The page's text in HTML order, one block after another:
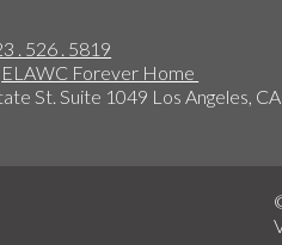
. 526 . 5819
ELAWC Forever Home
St. Suite 1049 Los Angeles,